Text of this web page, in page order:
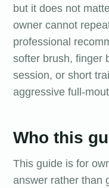
but it does not
owner cannot
professional
softer brush, finger
session, or short
aggressive full-
Who this
This guide is for
answer rather than